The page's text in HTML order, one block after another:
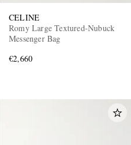
CELINE
Romy Large Textured-Nubuck
Messenger Bag
€2,660